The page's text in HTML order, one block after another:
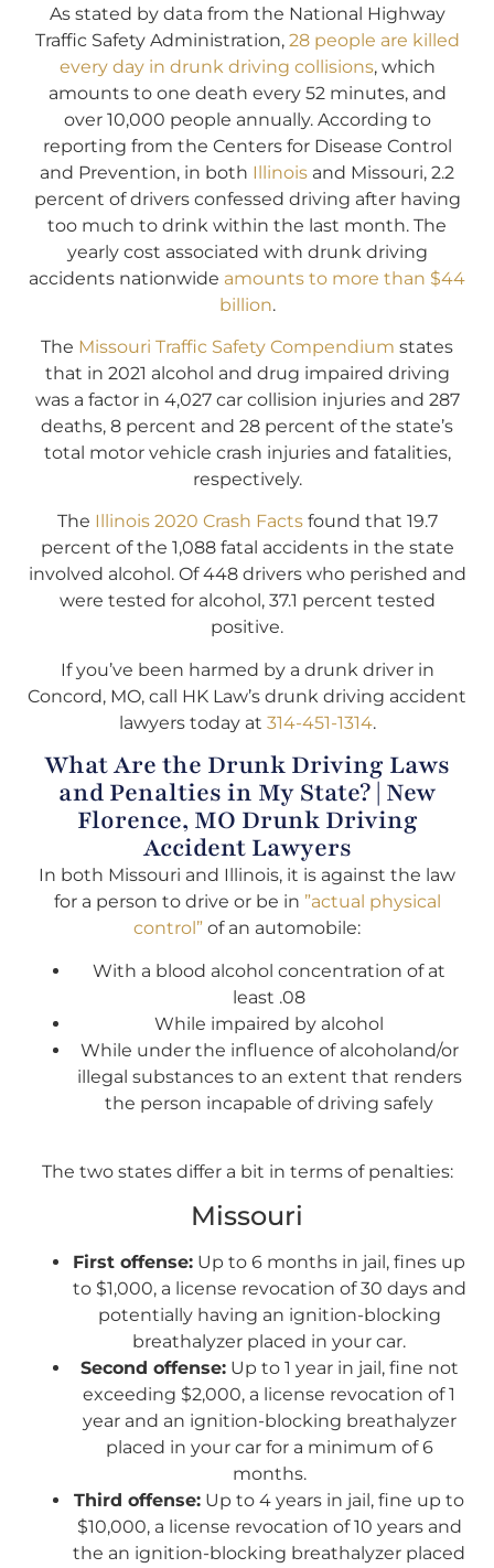
As stated by data from the National Highway
Traffic Safety Administration, 28 people are killed
every day in drunk driving collisions, which
amounts to one death every 52 minutes, and
over 10,000 people annually. According to
reporting from the Centers for Disease Control
and Prevention, in both Illinois and Missouri, 2.2
percent of drivers confessed driving after having
too much to drink within the last month. The
yearly cost associated with drunk driving
accidents nationwide amounts to more than $44
billion.
The Missouri Traffic Safety Compendium states
that in 2021 alcohol and drug impaired driving
was a factor in 4,027 car collision injuries and 287
deaths, 8 percent and 28 percent of the state’s
total motor vehicle crash injuries and fatalities,
respectively.
The Illinois 2020 Crash Factsfound that 19.7
percent of the 1,088 fatal accidents in the state
involved alcohol. Of 448 drivers who perished and
were tested for alcohol, 37.1 percent tested
positive.
If you’ve been harmed by a drunk driver in
Concord, MO, call HK Law’s drunk driving accident
lawyers today at 314-451-1314.
What Are the Drunk Driving Laws
and Penalties in My State? | New
Florence, MO Drunk Driving
Accident Lawyers
In both Missouri and Illinois, it is against the law
for a person to drive or be in ”actual physical
control” of an automobile:
With a blood alcohol concentration of at
least .08
While impaired by alcohol
While under the influence of alcoholand/or
illegal substances to an extent that renders
the person incapable of driving safely
The two states differ a bit in terms of penalties:
Missouri
First offense: Up to 6 months in jail, fines up
to $1,000, a license revocation of 30 days and
potentially having an ignition-blocking
breathalyzer placed in your car.
Second offense:Up to 1 year in jail, fine not
exceeding $2,000, a license revocation of 1
year and an ignition-blocking breathalyzer
placed in your car for a minimum of 6
months.
Third offense: Up to 4 years in jail, fine up to
$10,000, a license revocation of 10 years and
the an ignition-blocking breathalyzer placed